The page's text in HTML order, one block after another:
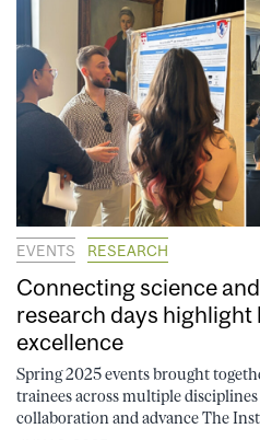
EVENTS RESEARCH
Connecting science
research days highlight
excellence
Spring 2025 events brought
trainees across multiple
collaboration and advance The